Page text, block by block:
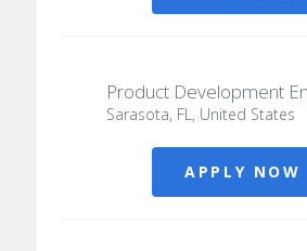
Product Development
Sarasota, FL, United States
APPLY NOW